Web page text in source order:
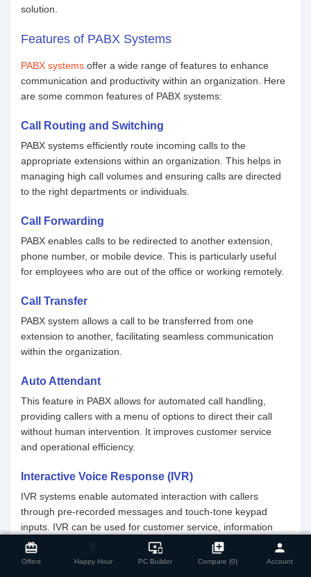
card_giftcard
Offers Happy Hour
important_devices
PC Builder
library_add
Compare (0)
person
Account
Compare Product close
solution.
Features of PABX Systems
PABX systems offer a wide range of features to enhance
communication and productivity within an organization. Here
are some common features of PABX systems:
Call Routing and Switching
PABX systems efficiently route incoming calls to the
appropriate extensions within an organization. This helps in
managing high call volumes and ensuring calls are directed
to the right departments or individuals.
Call Forwarding
PABX enables calls to be redirected to another extension,
phone number, or mobile device. This is particularly useful
for employees who are out of the office or working remotely.
Call Transfer
PABX system allows a call to be transferred from one
extension to another, facilitating seamless communication
within the organization.
Auto Attendant
This feature in PABX allows for automated call handling,
providing callers with a menu of options to direct their call
without human intervention. It improves customer service
and operational efficiency.
Interactive Voice Response (IVR)
IVR systems enable automated interaction with callers
through pre-recorded messages and touch-tone keypad
inputs. IVR can be used for customer service, information
retrieval, and call routing.